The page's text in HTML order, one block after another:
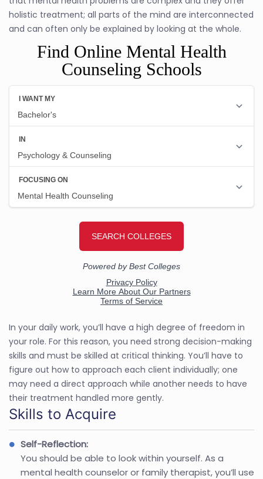
holistic treatment; all parts of the mind are interconnected
and can often only be explained by looking at the whole.
Find Online Mental Health
Counseling Schools
In your daily work, you’ll have a high degree of freedom in
your role. For this reason, you need strong decision-making
skills and must be skilled at critical thinking. You’ll have to
figure out how to approach each client individually; one
may need a direct approach while another needs to have
their treatment handled more gently.
Skills to Acquire
Self-Reflection:
You should be able to look within yourself. As a
mental health counselor or family therapist, you’ll use